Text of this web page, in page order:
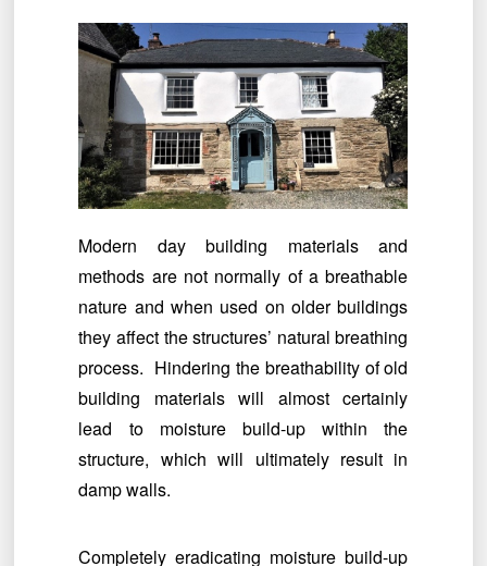
Modern day building materials and
methods are not normally of a breathable
nature and when used on older buildings
they affect the structures’ natural breathing
process. Hindering the breathability of old
building materials will almost certainly
lead to moisture build-up within the
structure, which will ultimately result in
damp walls.
Completely eradicating moisture build-up